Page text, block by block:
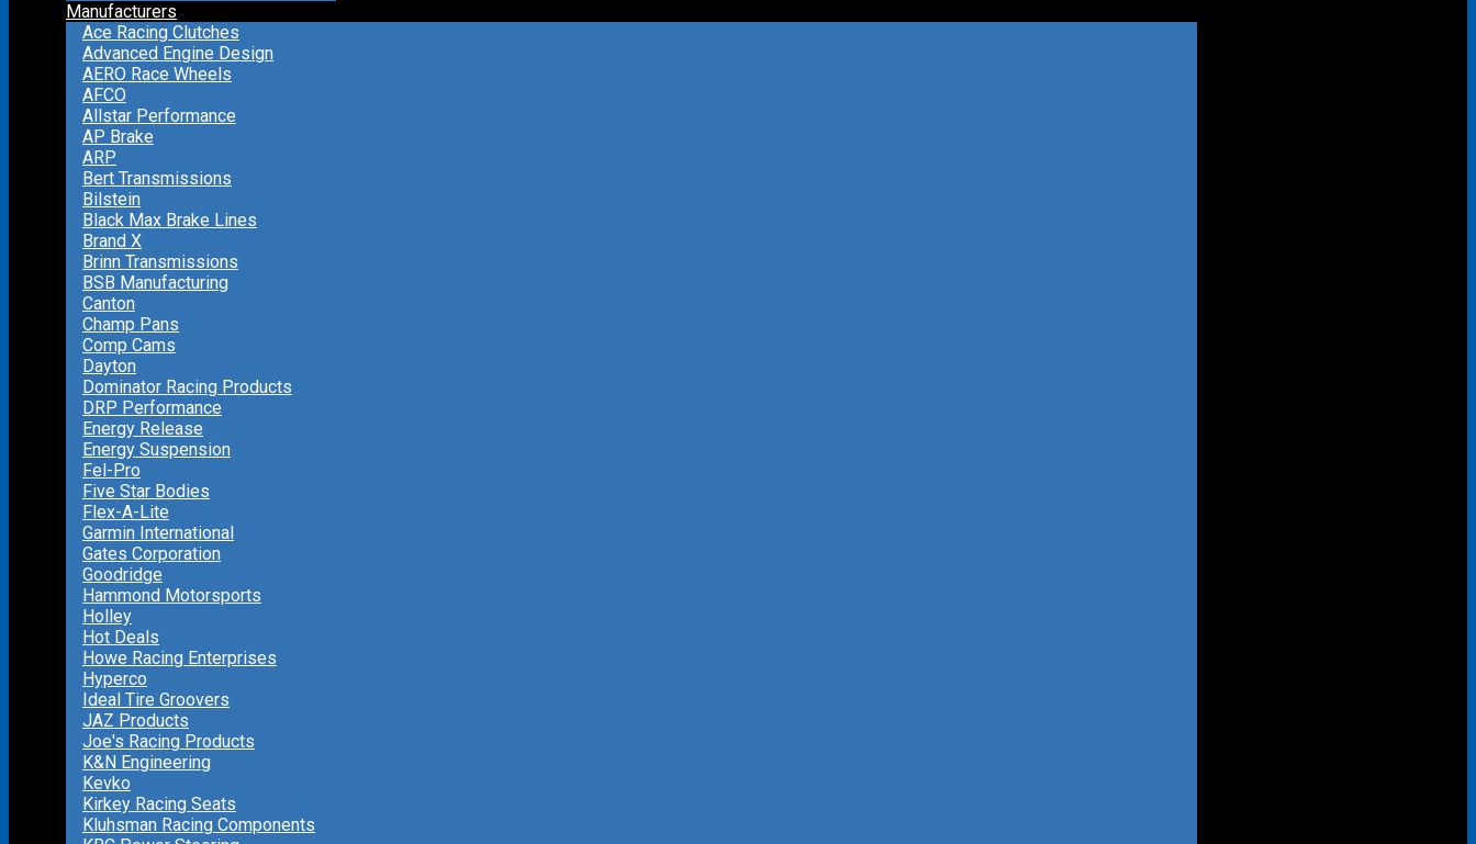
Manufacturers
Ace Racing Clutches
Advanced Engine Design
AERO Race Wheels
AFCO
Allstar Performance
AP Brake
ARP
Bert Transmissions
Bilstein
Black Max Brake Lines
Brand X
Brinn Transmissions
BSB Manufacturing
Canton
Champ Pans
Comp Cams
Dayton
Dominator Racing Products
DRP Performance
Energy Release
Energy Suspension
Fel-Pro
Five Star Bodies
Flex-A-Lite
Garmin International
Gates Corporation
Goodridge
Hammond Motorsports
Holley
Hot Deals
Howe Racing Enterprises
Hyperco
Ideal Tire Groovers
JAZ Products
Joe's Racing Products
K&N Engineering
Kevko
Kirkey Racing Seats
Kluhsman Racing Components